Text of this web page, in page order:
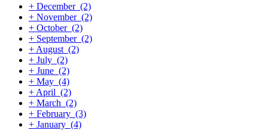
+ December (2)
+ November (2)
+ October (2)
+ September (2)
+ August (2)
+ July (2)
+ June (2)
+ May (4)
+ April (2)
+ March (2)
+ February (3)
+ January (4)